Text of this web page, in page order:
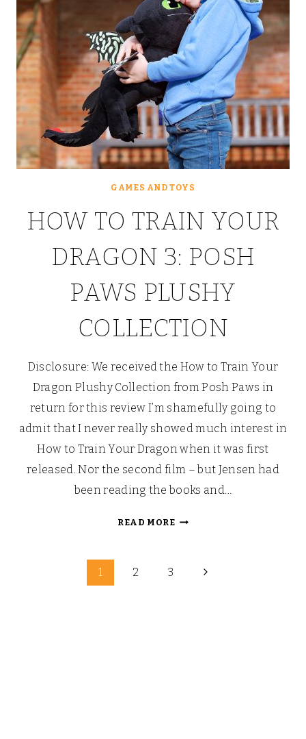
GAMES AND TOYS
HOW TO TRAIN YOUR
DRAGON 3: POSH
PAWS PLUSHY
COLLECTION
Disclosure: We received the How to Train Your
Dragon Plushy Collection from Posh Paws in
return for this review I’m shamefully going to
admit that I never really showed much interest in
How to Train Your Dragon when it was first
released. Nor the second film – but Jensen had
been reading the books and…
READ MOREHOW
1 2 3
Next